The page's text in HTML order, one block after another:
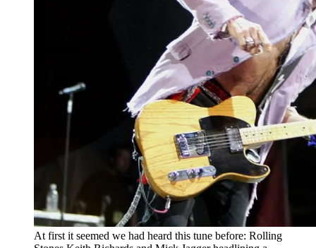
At first it seemed we had heard this tune before: Rolling